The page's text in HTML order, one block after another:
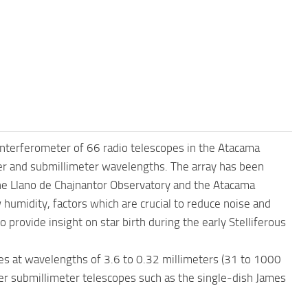
of 66 radio telescopes in the Atacama
submillimeter wavelengths. The array has been
de Chajnantor Observatory and the Atacama
factors which are crucial to reduce noise and
provide insight on star birth during the early Stelliferous
at wavelengths of 3.6 to 0.32 millimeters (31 to 1000
submillimeter telescopes such as the single-dish James